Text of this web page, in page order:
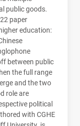
public goods.
paper
education:
between public
the full range
and the two
role are
political
with CGHE